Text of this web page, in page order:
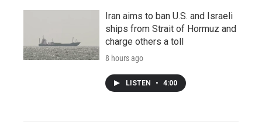
Iran aims to ban U.S. and Israeli
ships from Strait of Hormuz and
charge others a toll
8 hours ago
LISTEN • 4:00